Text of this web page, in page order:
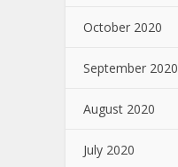
October 2020
September 2020
August 2020
July 2020